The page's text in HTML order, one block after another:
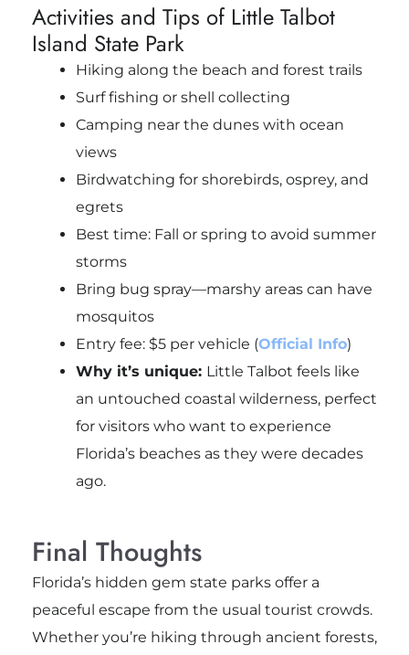
Activities and Tips of Little Talbot
Island State Park
Hiking along the beach and forest trails
Surf fishing or shell collecting
Camping near the dunes with ocean
views
Birdwatching for shorebirds, osprey, and
egrets
Best time: Fall or spring to avoid summer
storms
Bring bug spray—marshy areas can have
mosquitos
Entry fee: $5 per vehicle (Official Info)
Why it’s unique: Little Talbot feels like
an untouched coastal wilderness, perfect
for visitors who want to experience
Florida’s beaches as they were decades
ago.
Final Thoughts
Florida’s hidden gem state parks offer a
peaceful escape from the usual tourist crowds.
Whether you’re hiking through ancient forests,